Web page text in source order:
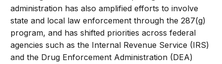
administration has also amplified efforts to involve
state and local law enforcement through the 287(g)
program, and has shifted priorities across federal
agencies such as the Internal Revenue Service (IRS)
and the Drug Enforcement Administration (DEA)